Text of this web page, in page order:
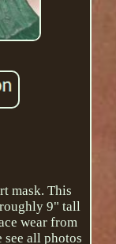
mask. This
roughly 9" tall
wear from
see all photos